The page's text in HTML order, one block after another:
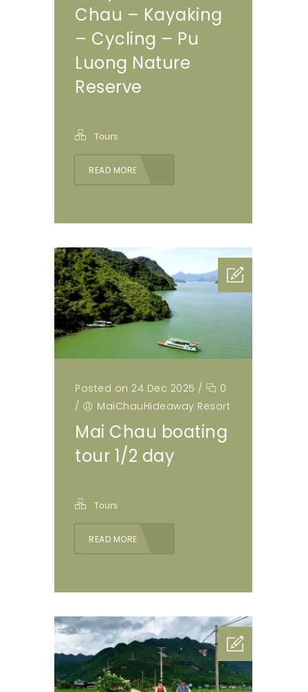
Chau – Kayaking
– Cycling – Pu
Luong Nature
Reserve
Tours
READ MORE
Posted on 24 Dec 2025 /
0
/
MaiChauHideaway Resort
Mai Chau boating
tour 1/2 day
Tours
READ MORE